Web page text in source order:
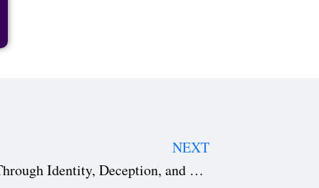
NEXT
Hit Man: A Genre-Bending Ride Through Identity, Deception, and Desire